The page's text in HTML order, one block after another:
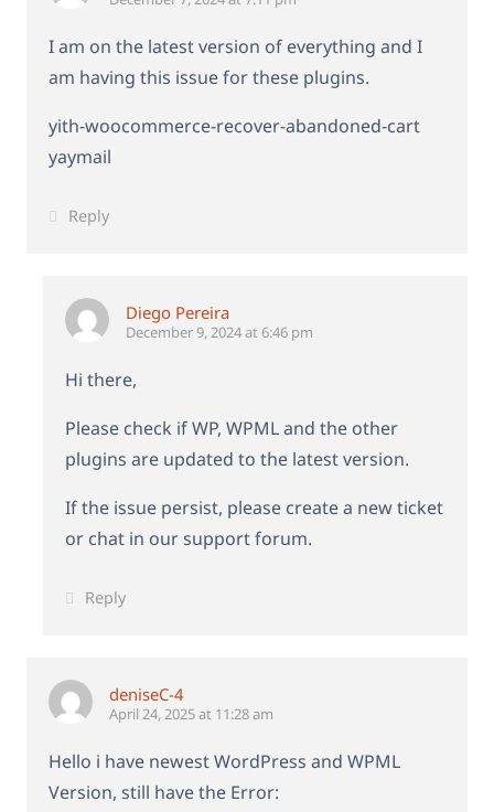
I am on the latest version of everything and I
am having this issue for these plugins.
yith-woocommerce-recover-abandoned-cart
yaymail
Reply
Diego Pereira
December 9, 2024 at 6:46 pm
Hi there,
Please check if WP, WPML and the other
plugins are updated to the latest version.
If the issue persist, please create a new ticket
or chat in our support forum.
Reply
deniseC-4
April 24, 2025 at 11:28 am
Hello i have newest WordPress and WPML
Version, still have the Error: